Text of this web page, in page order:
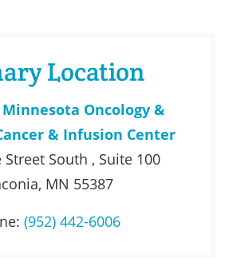
Location
Oncology &
& Infusion Center
Street South , Suite 100
MN 55387
(952) 442-6006